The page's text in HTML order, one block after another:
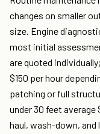
changes on smaller
size. Engine
most initial
are quoted
$150 per hour
patching or full
under 30 feet
haul, wash-down, and